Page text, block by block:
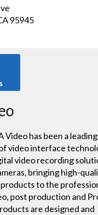
95945
Video has been a leading
video interface
video recording
bringing high-
to the
post production and
are designed and